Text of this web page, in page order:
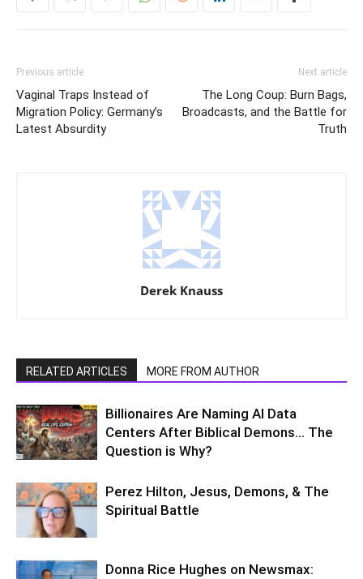
Previous article
Vaginal Traps Instead of
Migration Policy: Germany’s
Latest Absurdity
Next article
The Long Coup: Burn Bags,
Broadcasts, and the Battle for
Truth
Derek Knauss
RELATED ARTICLES MORE FROM AUTHOR
Billionaires Are Naming AI Data
Centers After Biblical Demons… The
Question is Why?
Perez Hilton, Jesus, Demons, & The
Spiritual Battle
Donna Rice Hughes on Newsmax: